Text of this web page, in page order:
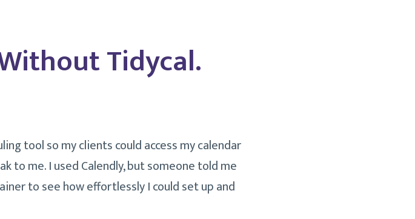
Tidycal.
tool so my clients could access my calendar
to me. I used Calendly, but someone told me
to see how effortlessly I could set up and